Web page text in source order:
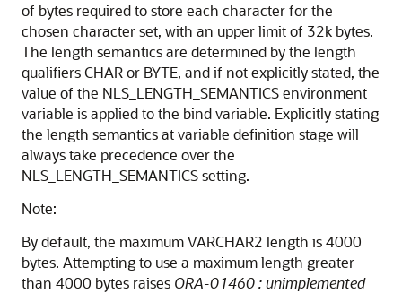
of bytes required to store each character for the
chosen character set, with an upper limit of 32k bytes.
The length semantics are determined by the length
qualifiers CHAR or BYTE, and if not explicitly stated, the
value of the NLS_LENGTH_SEMANTICS environment
variable is applied to the bind variable. Explicitly stating
the length semantics at variable definition stage will
always take precedence over the
NLS_LENGTH_SEMANTICS setting.
Note:
By default, the maximum VARCHAR2 length is 4000
bytes. Attempting to use a maximum length greater
than 4000 bytes raises ORA-01460 : unimplemented